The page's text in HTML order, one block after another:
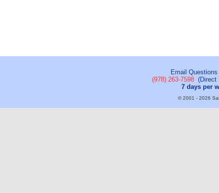
Email
(978) 263-7598(Direct
7 days per
© 2001 - 2026